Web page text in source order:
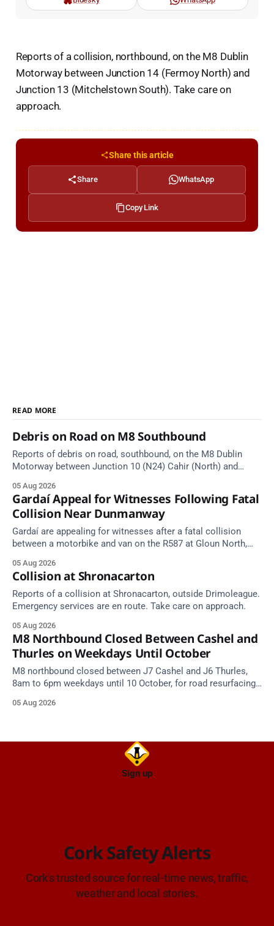
Reports of a collision, northbound, on the M8 Dublin
Motorway between Junction 14 (Fermoy North) and
Junction 13 (Mitchelstown South). Take care on
approach.
Share this article
Share WhatsApp
Copy Link
READ MORE
Debris on Road on M8 Southbound
Reports of debris on road, southbound, on the M8 Dublin
Motorway between Junction 10 (N24) Cahir (North) and
area) between Junction 10 Cahir North and Junction 11 Cahir
South. Take care on approach. Source: TII Traffic Alerts, 5
August at
05 Aug 2026
Gardaí Appeal for Witnesses Following Fatal
Collision Near Dunmanway
Gardaí are appealing for witnesses after a fatal collision
between a motorbike and van on the R587 at Gloun North,
05 Aug 2026
Collision at Shronacarton
Reports of a collision at Shronacarton, outside Drimoleague.
Emergency services are en route. Take care on approach.
05 Aug 2026
M8 Northbound Closed Between Cashel and
Thurles on Weekdays Until October
M8 northbound closed between J7 Cashel and J6 Thurles,
8am to 6pm weekdays until 10 October, for road resurfacing.
05 Aug 2026
Sign up
Cork Safety Alerts
Cork's trusted source for real-time news, traffic,
weather and local stories.